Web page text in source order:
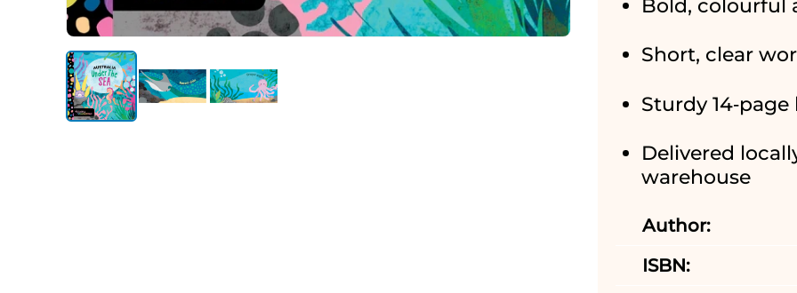
Bold, colourful
Short, clear
Sturdy
Delivered
warehouse
Author:
ISBN: